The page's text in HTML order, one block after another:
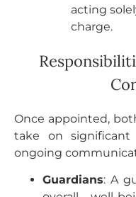
acting
charge.
Once appointed,
take on
ongoing
Guardians: A